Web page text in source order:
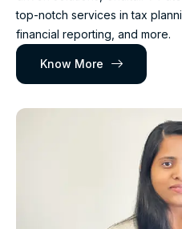
top-notch services in tax
financial reporting, and more.
Know More